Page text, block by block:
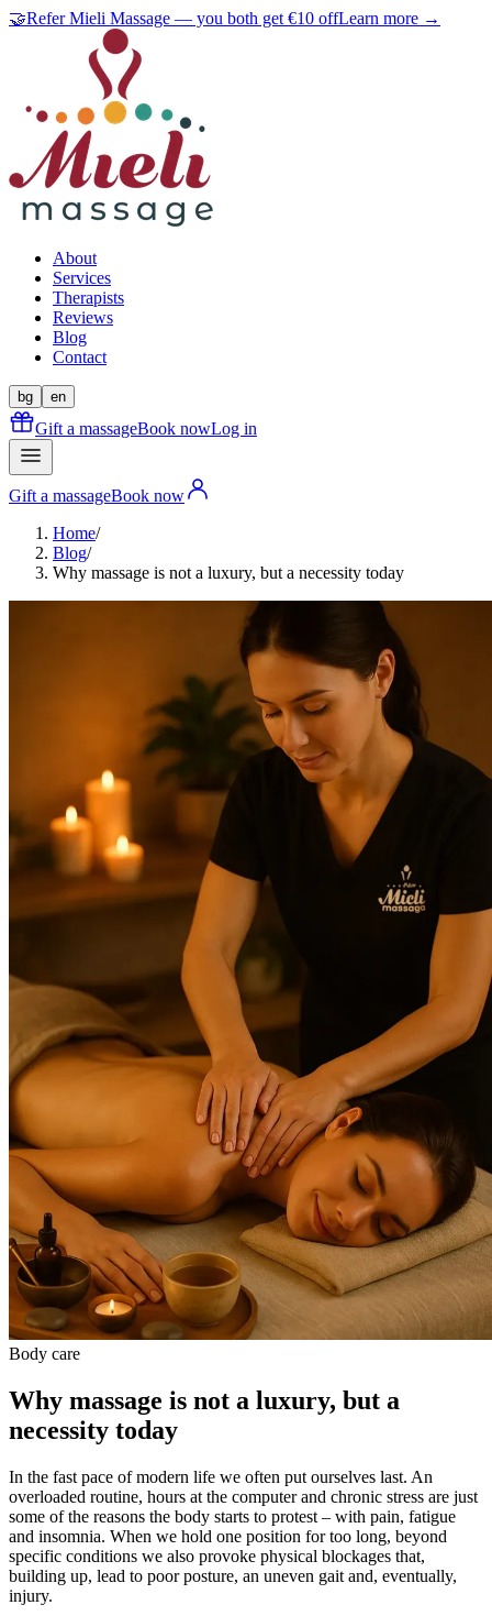
🤝Refer Mieli Massage — you both get €10 offLearn more →
About
Services
Therapists
Reviews
Blog
Contact
bg en
Gift a massageBook nowLog in
Gift a massageBook now
Home/
Blog/
Why massage is not a luxury, but a necessity today
Body care
Why massage is not a luxury, but a
necessity today
In the fast pace of modern life we often put ourselves last. An
overloaded routine, hours at the computer and chronic stress are just
some of the reasons the body starts to protest – with pain, fatigue
and insomnia. When we hold one position for too long, beyond
specific conditions we also provoke physical blockages that,
building up, lead to poor posture, an uneven gait and, eventually,
injury.